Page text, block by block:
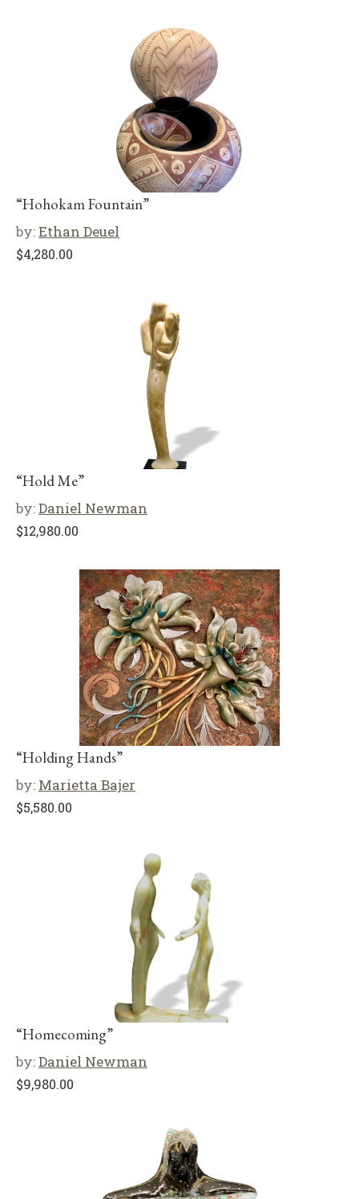
“Hohokam Fountain”
by:Ethan Deuel
$4,280.00
“Hold Me”
by:Daniel Newman
$12,980.00
“Holding Hands”
by: Marietta Bajer
$5,580.00
“Homecoming”
by:Daniel Newman
$9,980.00